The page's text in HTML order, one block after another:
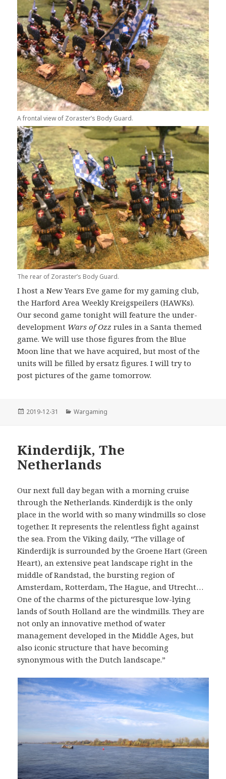
A frontal view of Zoraster’s Body Guard.
The rear of Zoraster’s Body Guard.
I host a New Years Eve game for my gaming club,
the Harford Area Weekly Kreigspeilers (HAWKs).
Our second game tonight will feature the under-
development Wars of Ozz rules in a Santa themed
game. We will use those figures from the Blue
Moon line that we have acquired, but most of the
units will be filled by ersatz figures. I will try to
post pictures of the game tomorrow.
Posted
2019-12-31 Categories
Wargaming
Kinderdijk, The
Netherlands
Our next full day began with a morning cruise
through the Netherlands. Kinderdijk is the only
place in the world with so many windmills so close
together. It represents the relentless fight against
the sea. From the Viking daily, “The village of
Kinderdijk is surrounded by the Groene Hart (Green
Heart), an extensive peat landscape right in the
middle of Randstad, the bursting region of
Amsterdam, Rotterdam, The Hague, and Utrecht…
One of the charms of the picturesque low-lying
lands of South Holland are the windmills. They are
not only an innovative method of water
management developed in the Middle Ages, but
also iconic structure that have becoming
synonymous with the Dutch landscape.”